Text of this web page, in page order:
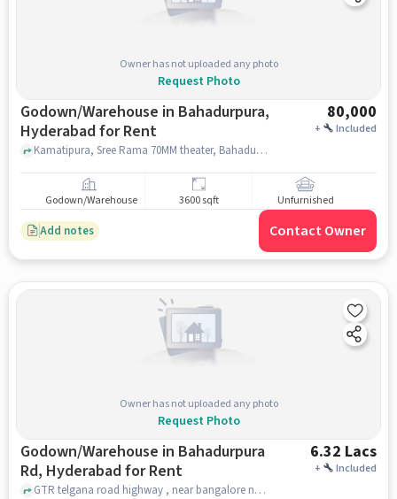
Owner has not uploaded any photo
Request Photo
Godown/Warehouse in Bahadurpura,
Hyderabad for Rent
80,000
+ Included
Kamatipura, Sree Rama 70MM theater, Bahadurpura, hyderabad
Godown/Warehouse 3600 sqft Unfurnished
Add notes Contact Owner
Owner has not uploaded any photo
Request Photo
Godown/Warehouse in Bahadurpura
Rd, Hyderabad for Rent
6.32 Lacs
+ Included
GTR telgana road highway , near bangalore national highway , Bahadurpura Rd, hyderabad